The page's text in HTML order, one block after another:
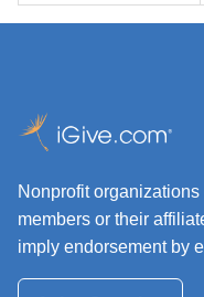
Nonprofit
members or their
imply endorsement by